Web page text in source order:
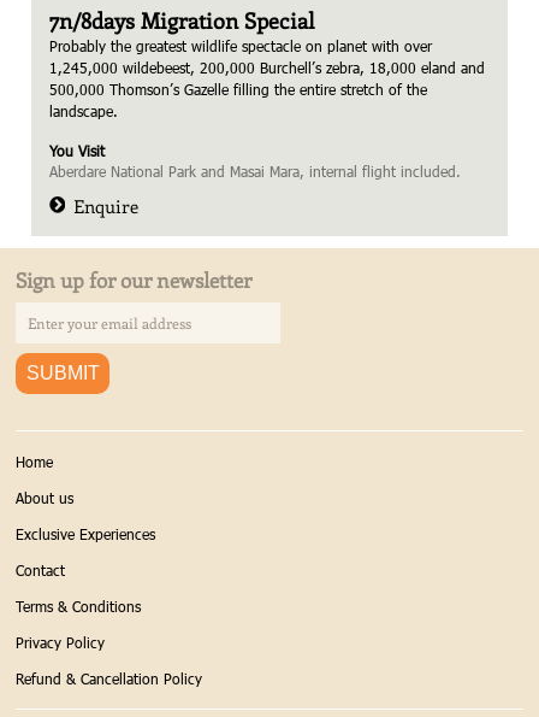
7n/8days Migration Special
Probably the greatest wildlife spectacle on planet with over
1,245,000 wildebeest, 200,000 Burchell’s zebra, 18,000 eland and
500,000 Thomson’s Gazelle filling the entire stretch of the
landscape.
You Visit
Aberdare National Park and Masai Mara, internal flight included.
Enquire
Sign up for our newsletter
Home
About us
Exclusive Experiences
Contact
Terms & Conditions
Privacy Policy
Refund & Cancellation Policy